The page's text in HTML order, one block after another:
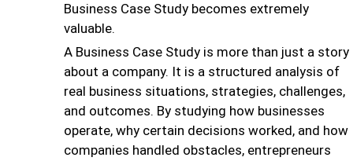
Business Case Study becomes extremely
valuable.
A Business Case Study is more than just a story
about a company. It is a structured analysis of
real business situations, strategies, challenges,
and outcomes. By studying how businesses
operate, why certain decisions worked, and how
companies handled obstacles, entrepreneurs